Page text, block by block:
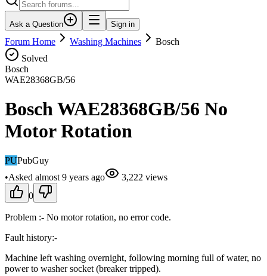
Ask a Question Sign in
Forum Home Washing Machines
Bosch
Solved
Bosch
WAE28368GB/56
Bosch WAE28368GB/56 No
Motor Rotation
PUPubGuy
•Asked almost 9 years ago 3,222 views
0
Problem :- No motor rotation, no error code.
Fault history:-
Machine left washing overnight, following morning full of water, no
power to washer socket (breaker tripped).